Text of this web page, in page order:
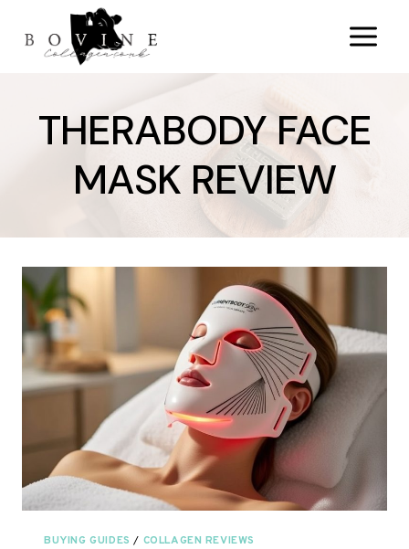
content
THERABODY FACE
MASK REVIEW
BUYING GUIDES / COLLAGEN REVIEWS